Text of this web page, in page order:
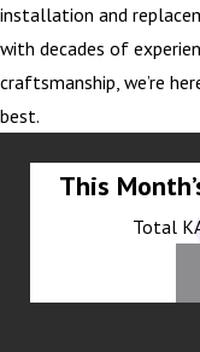
installation and
with decades of
craftsmanship, we’re
best.
This
Total